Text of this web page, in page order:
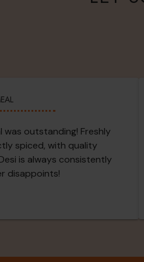
was outstanding! Freshly
spiced, with quality
is always consistently
disappoints!